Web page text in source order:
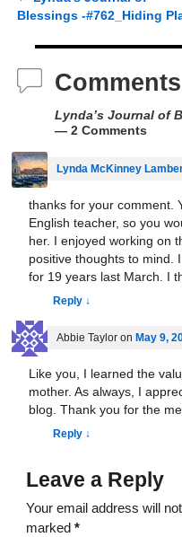
Post navigation
Blessings -#762_Hiding
Comments
Lynda’s Journal of
— 2 Comments
Lynda McKinney
thanks for your comment.
English teacher, so you
her. I enjoyed working on
positive thoughts to mind.
for 19 years last March. I
Reply ↓
Abbie Tayloron May 9,
Like you, I learned the
mother. As always, I
blog. Thank you for the
Reply ↓
Leave a Reply
Your email address will
marked *